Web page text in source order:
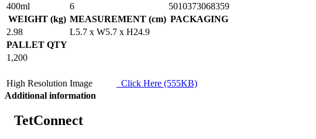
400ml
6
5010373068359
WEIGHT (kg) MEASUREMENT (cm) PACKAGING
2.98
L5.7 x W5.7 x H24.9
PALLET QTY
1,200
High Resolution Image
Click Here (555KB)
Additional information
TetConnect